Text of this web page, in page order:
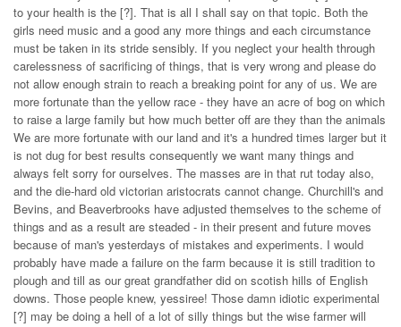
to your health is the [?]. That is all I shall say on that topic. Both the
girls need music and a good any more things and each circumstance
must be taken in its stride sensibly. If you neglect your health through
carelessness of sacrificing of things, that is very wrong and please do
not allow enough strain to reach a breaking point for any of us. We are
more fortunate than the yellow race - they have an acre of bog on which
to raise a large family but how much better off are they than the animals
We are more fortunate with our land and it's a hundred times larger but it
is not dug for best results consequently we want many things and
always felt sorry for ourselves. The masses are in that rut today also,
and the die-hard old victorian aristocrats cannot change. Churchill's and
Bevins, and Beaverbrooks have adjusted themselves to the scheme of
things and as a result are steaded - in their present and future moves
because of man's yesterdays of mistakes and experiments. I would
probably have made a failure on the farm because it is still tradition to
plough and till as our great grandfather did on scotish hills of English
downs. Those people knew, yessiree! Those damn idiotic experimental
[?] may be doing a hell of a lot of silly things but the wise farmer will